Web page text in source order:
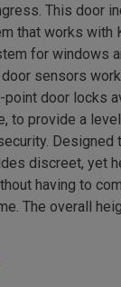
This door
that works with
for windows
sensors
door locks
to provide a
discreet, yet
having to
The overall